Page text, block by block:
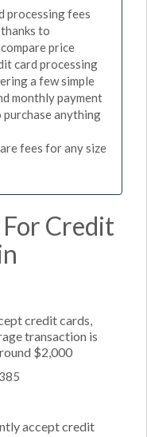
processing fees
to
price
card processing
a few simple
monthly payment
anything
fees for any size
Credit
credit cards,
transaction is
$2,000
accept credit